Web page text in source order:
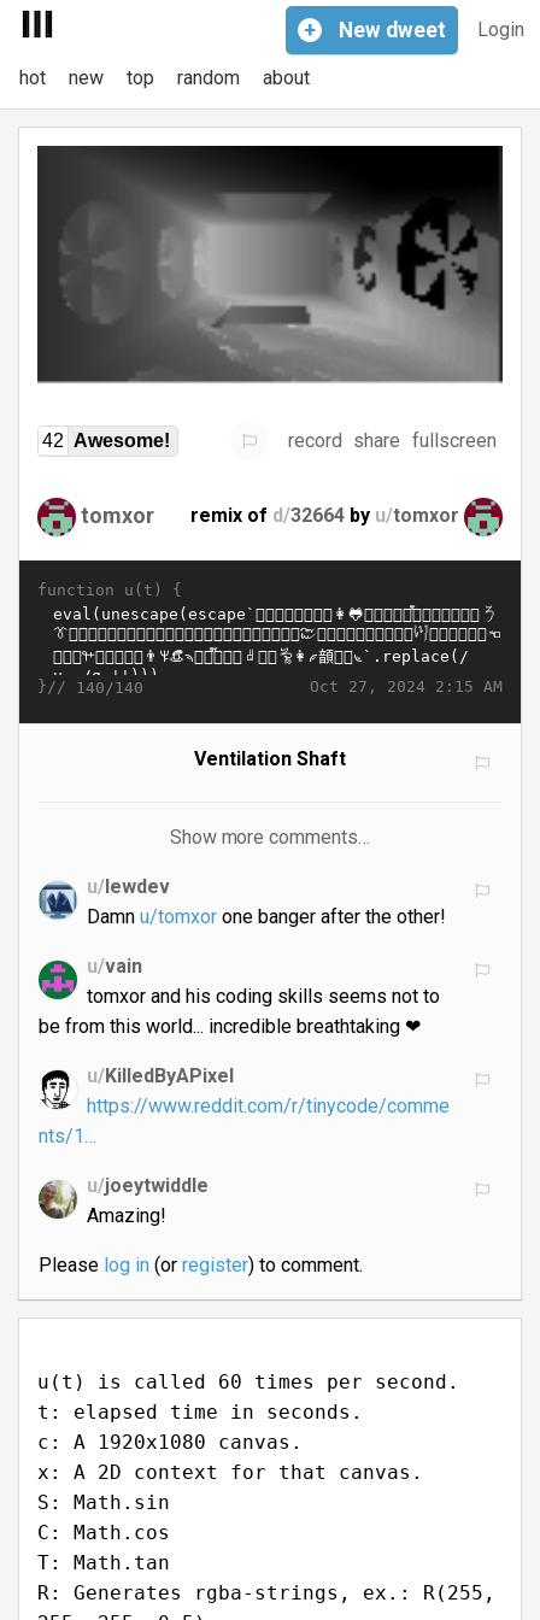
Login
+ New dweet
hot new top random about
42 Awesome! record share fullscreen
tomxor remix of d/32664 by u/tomxor
function u(t) {
Oct 27, 2024 2:15 AM
}// 140/140
Ventilation Shaft
Show more comments…
u/lewdev
Damn u/tomxorone banger after the other!
u/vain
tomxor and his coding skills seems not to
be from this world... incredible breathtaking ❤
u/KilledByAPixel
https://www.reddit.com/r/tinycode/comme
nts/1…
u/joeytwiddle
Amazing!
Please log in(or register) to comment.
u(t) is called 60 times per second.
t: elapsed time in seconds.
c: A 1920x1080 canvas.
x: A 2D context for that canvas.
S: Math.sin
C: Math.cos
T: Math.tan
R: Generates rgba-strings, ex.: R(255,